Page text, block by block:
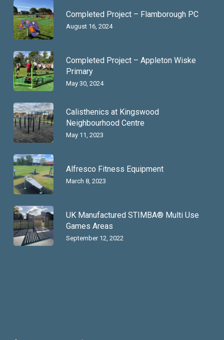
Completed Project – Flamborough PC
August 16, 2024
Completed Project – Appleton Wiske
Primary
May 30, 2024
Calisthenics at Kingswood
Neighbourhood Centre
May 11, 2023
Alfresco Fitness Equipment
March 8, 2023
UK Manufactured STIMBA® Multi Use
Games Areas
September 12, 2022